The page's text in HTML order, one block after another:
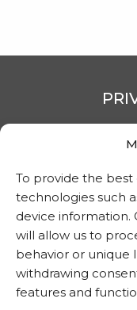
To provide the best
technologies such
device information.
will allow us to
behavior or unique
withdrawing
features and